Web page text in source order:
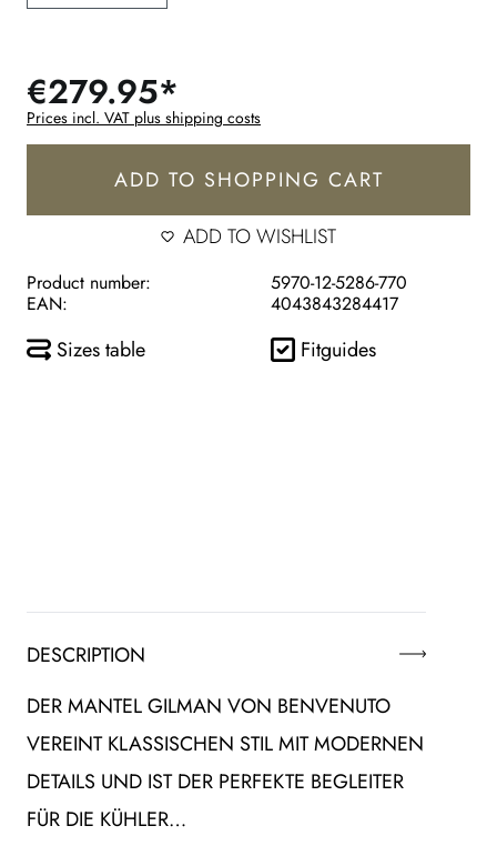
€279.95*
Prices incl. VAT plus shipping costs
ADD TO SHOPPING CART
ADD TO WISHLIST
Product number:
5970-12-5286-770
EAN:
4043843284417
Sizes table Fitguides
DESCRIPTION
DER MANTEL GILMAN VON BENVENUTO
VEREINT KLASSISCHEN STIL MIT MODERNEN
DETAILS UND IST DER PERFEKTE BEGLEITER
FÜR DIE KÜHLER…